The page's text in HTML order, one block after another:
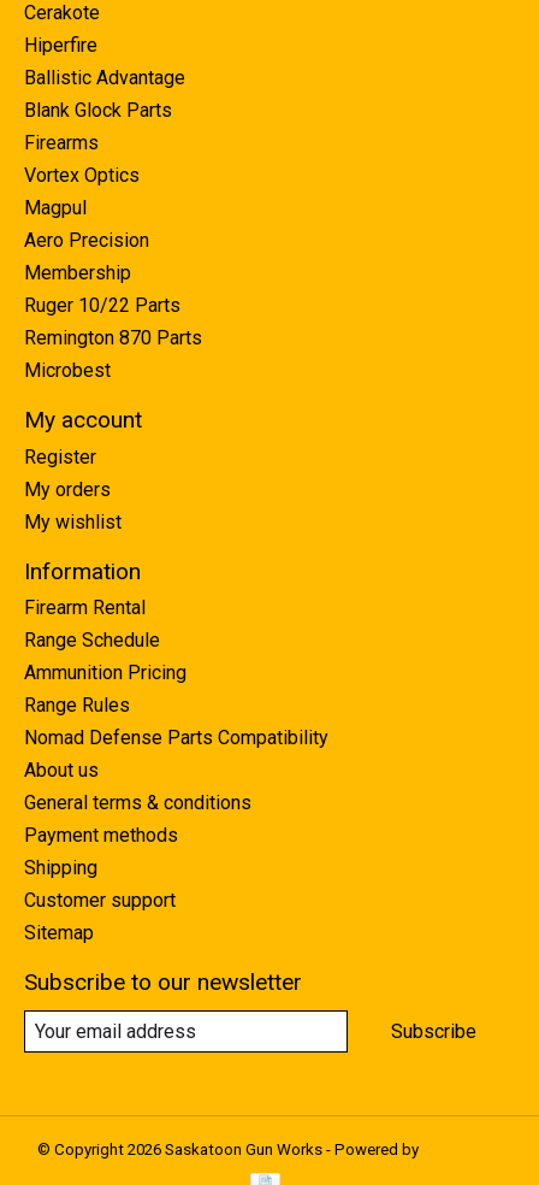
Cerakote
Hiperfire
Ballistic Advantage
Blank Glock Parts
Firearms
Vortex Optics
Magpul
Aero Precision
Membership
Ruger 10/22 Parts
Remington 870 Parts
Microbest
My account
Register
My orders
My wishlist
Information
Firearm Rental
Range Schedule
Ammunition Pricing
Range Rules
Nomad Defense Parts Compatibility
About us
General terms & conditions
Payment methods
Shipping
Customer support
Sitemap
Subscribe to our newsletter
Subscribe
© Copyright 2026 Saskatoon Gun Works - Powered by